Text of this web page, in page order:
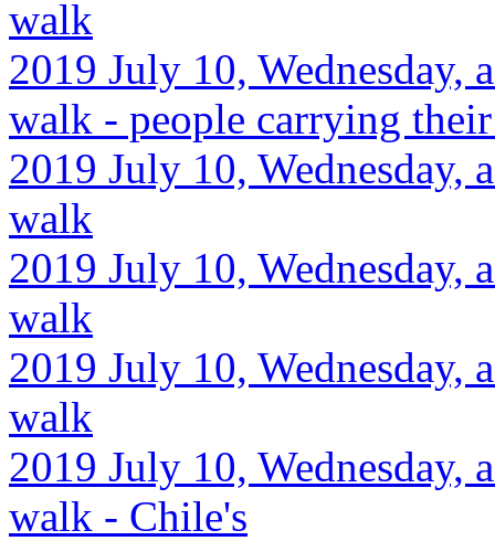
walk
2019 July 10, Wednesday,
walk - people carrying
2019 July 10, Wednesday,
walk
2019 July 10, Wednesday,
walk
2019 July 10, Wednesday,
walk
2019 July 10, Wednesday,
walk - Chile's